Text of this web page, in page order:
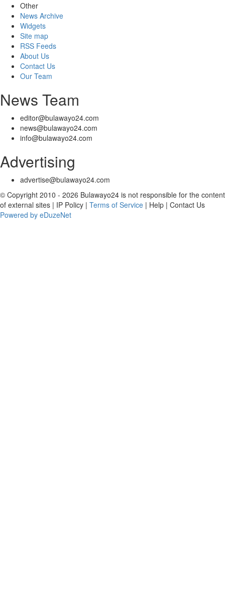
Other
News Archive
Widgets
Site map
RSS Feeds
About Us
Contact Us
Our Team
News Team
editor@bulawayo24.com
news@bulawayo24.com
info@bulawayo24.com
Advertising
advertise@bulawayo24.com
© Copyright 2010 - 2026 Bulawayo24 is not responsible for the content
of external sites | IP Policy | Terms of Service | Help | Contact Us
Powered by eDuzeNet